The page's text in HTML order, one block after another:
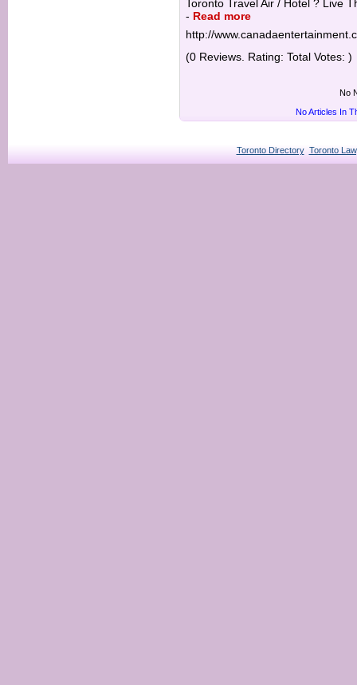
Toronto Travel Air / Hotel ? Live
- Read more
http://
(0 Reviews. Rating: Total Votes: )
No
No Articles In
Toronto Directory Toronto